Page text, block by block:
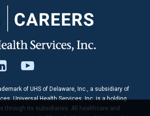
of UHS of Delaware, Inc., a subsidiary of
Universal Health Services, Inc. is a holding
through its subsidiaries. All healthcare and